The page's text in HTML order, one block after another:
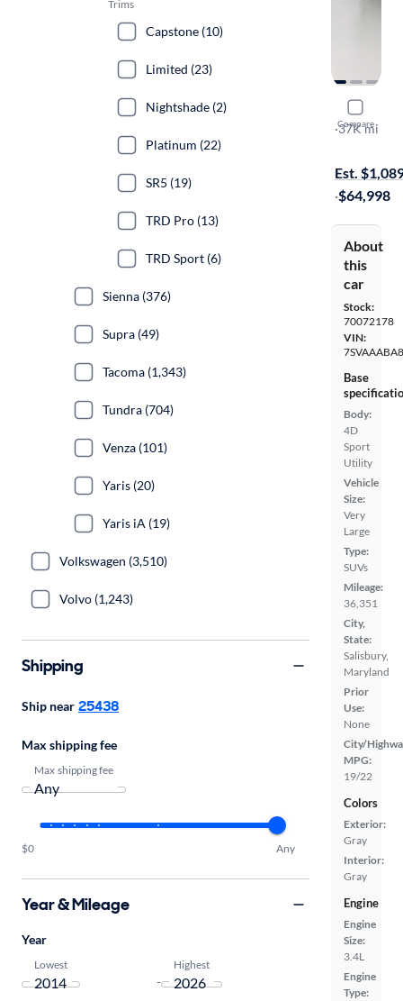
Compare
2023
TRD Pro
·37K mi
Est.
·$64,998
About
this
car
Stock:
70072178
VIN:
Base
Body:
4D
Sport
Utility
Vehicle
Size:
Very
Large
Type:
SUVs
Mileage:
36,351
City,
State:
Salisbury,
Maryland
Prior
Use:
None
City/
MPG:
19/22
Colors
Exterior:
Gray
Interior:
Gray
Engine
Engine
Size:
3.4L
Engine
Type:
Trims
Capstone (10)
Limited (23)
Nightshade (2)
Platinum (22)
SR5 (19)
TRD Pro (13)
TRD Sport (6)
Sienna (376)
Supra (49)
Tacoma (1,343)
Tundra (704)
Venza (101)
Yaris (20)
Yaris iA (19)
Volkswagen (3,510)
Volvo (1,243)
Shipping
Ship near 25438
Max shipping fee
Max shipping fee
$0 Any
Year & Mileage
Year
Lowest
-
Highest